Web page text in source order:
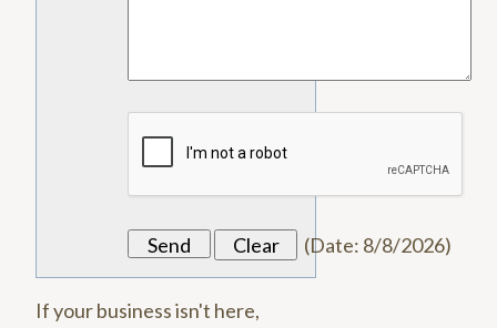
(Date: 8/8/2026)
If your business isn't here,